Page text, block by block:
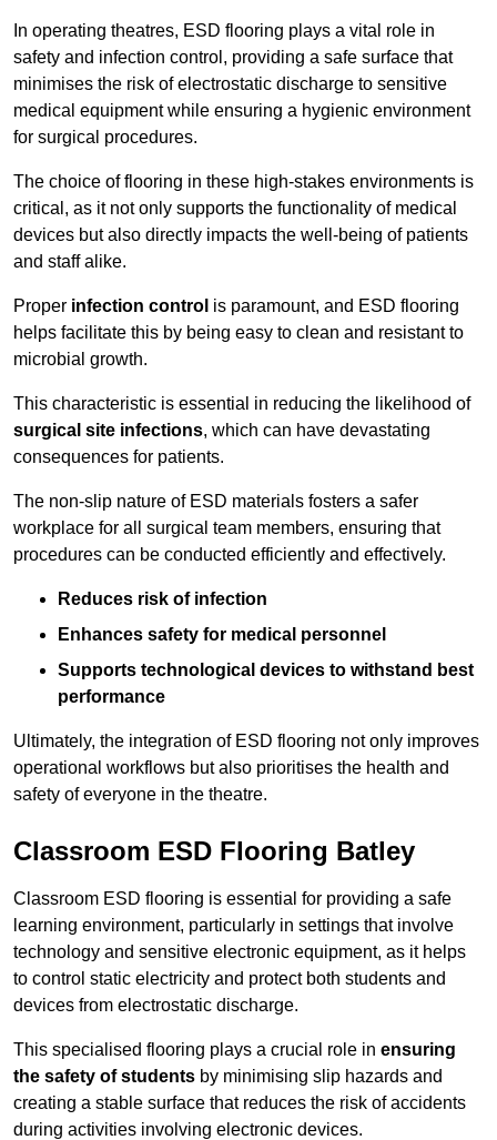
In operating theatres, ESD flooring plays a vital role in
safety and infection control, providing a safe surface that
minimises the risk of electrostatic discharge to sensitive
medical equipment while ensuring a hygienic environment
for surgical procedures.
The choice of flooring in these high-stakes environments is
critical, as it not only supports the functionality of medical
devices but also directly impacts the well-being of patients
and staff alike.
Proper infection control is paramount, and ESD flooring
helps facilitate this by being easy to clean and resistant to
microbial growth.
This characteristic is essential in reducing the likelihood of
surgical site infections, which can have devastating
consequences for patients.
The non-slip nature of ESD materials fosters a safer
workplace for all surgical team members, ensuring that
procedures can be conducted efficiently and effectively.
Reduces risk of infection
Enhances safety for medical personnel
Supports technological devices to withstand best
performance
Ultimately, the integration of ESD flooring not only improves
operational workflows but also prioritises the health and
safety of everyone in the theatre.
Classroom ESD Flooring Batley
Classroom ESD flooring is essential for providing a safe
learning environment, particularly in settings that involve
technology and sensitive electronic equipment, as it helps
to control static electricity and protect both students and
devices from electrostatic discharge.
This specialised flooring plays a crucial role in ensuring
the safety of students by minimising slip hazards and
creating a stable surface that reduces the risk of accidents
during activities involving electronic devices.